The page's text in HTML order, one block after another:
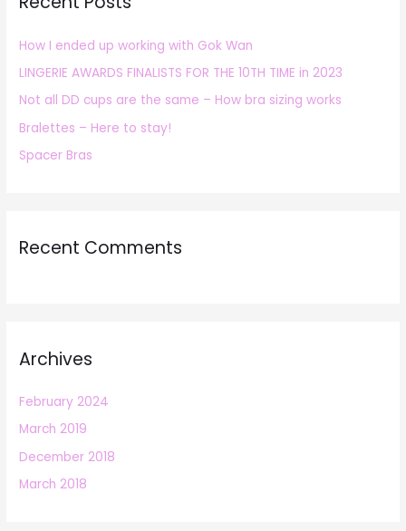
f
o
r
:
How I ended up working with Gok Wan
LINGERIE AWARDS FINALISTS FOR THE 10TH TIME in 2023
Not all DD cups are the same – How bra sizing works
Bralettes – Here to stay!
Spacer Bras
Recent Comments
Archives
February 2024
March 2019
December 2018
March 2018